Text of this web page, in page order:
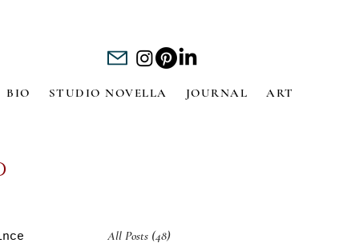
BIO STUDIO NOVELLA JOURNAL ART
All Posts (48)